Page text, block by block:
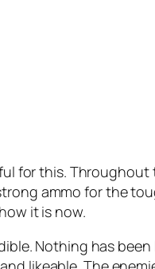
for this.
ammo for the
it is now.
Nothing has been